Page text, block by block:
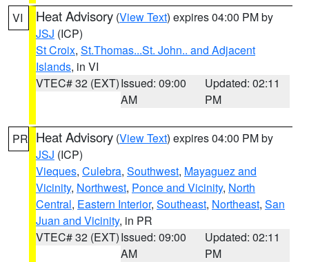
VI Heat Advisory (View Text) expires 04:00 PM by
JSJ (ICP)
St Croix, St.Thomas...St. John.. and Adjacent
Islands, in VI
VTEC# 32 (EXT)Issued: 09:00
AM
Updated: 02:11
PM
PR Heat Advisory (View Text) expires 04:00 PM by
JSJ (ICP)
Vieques, Culebra, Southwest, Mayaguez and
Vicinity, Northwest, Ponce and Vicinity, North
Central, Eastern Interior, Southeast, Northeast, San
Juan and Vicinity, in PR
VTEC# 32 (EXT)Issued: 09:00
AM
Updated: 02:11
PM